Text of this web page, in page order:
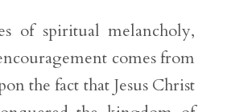
of spiritual melancholy,
comes from
the fact that Jesus Christ